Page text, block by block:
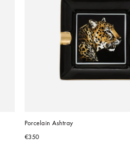
Porcelain Ashtray
€350